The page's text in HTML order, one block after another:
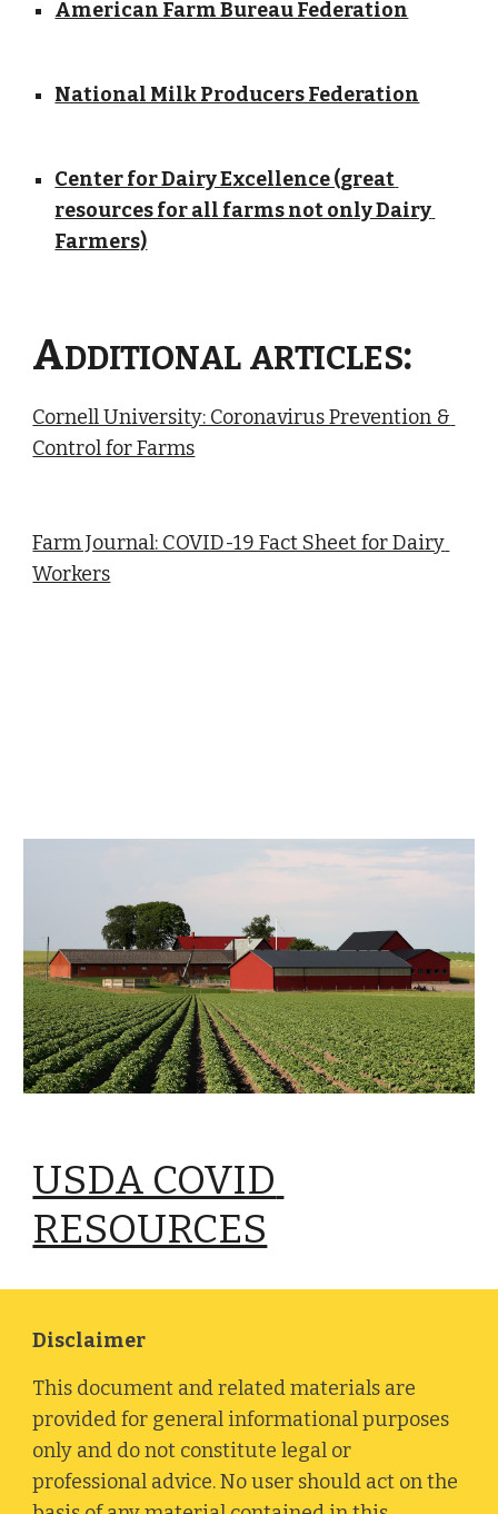
American Farm Bureau Federation
National Milk Producers Federation
Center for Dairy Excellence (great
resources for all farms not only Dairy
Farmers)
ADDITIONAL ARTICLES:
Cornell University: Coronavirus Prevention &
Control for Farms
Farm Journal: COVID-19 Fact Sheet for Dairy
Workers
USDA COVID
RESOURCES
Disclaimer
This document and related materials are
provided for general informational purposes
only and do not constitute legal or
professional advice. No user should act on the